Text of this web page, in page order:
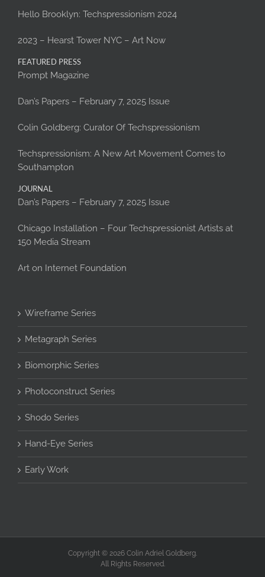
Hello Brooklyn: Techspressionism 2024
2023 – Hearst Tower NYC – Art Now
FEATURED PRESS
Prompt Magazine
Dan’s Papers – February 7, 2025 Issue
Colin Goldberg: Curator Of Techspressionism
Techspressionism: A New Art Movement Comes to
Southampton
JOURNAL
Dan’s Papers – February 7, 2025 Issue
Chicago Installation – Four Techspressionist Artists at
150 Media Stream
Art on Internet Foundation
Wireframe Series
Metagraph Series
Biomorphic Series
Photoconstruct Series
Shodo Series
Hand-Eye Series
Early Work
Copyright © 2026 Colin Adriel Goldberg.
All Rights Reserved.